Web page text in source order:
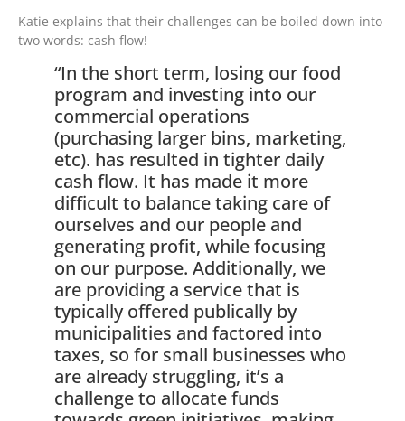
Katie explains that their challenges can be boiled down into
two words: cash flow!
“In the short term, losing our food
program and investing into our
commercial operations
(purchasing larger bins, marketing,
etc). has resulted in tighter daily
cash flow. It has made it more
difficult to balance taking care of
ourselves and our people and
generating profit, while focusing
on our purpose. Additionally, we
are providing a service that is
typically offered publically by
municipalities and factored into
taxes, so for small businesses who
are already struggling, it’s a
challenge to allocate funds